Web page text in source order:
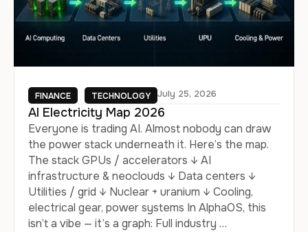
FINANCE TECHNOLOGY July 25, 2026
AI Electricity Map 2026
Everyone is trading AI. Almost nobody can draw
the power stack underneath it. Here’s the map.
The stack GPUs / accelerators ↓ AI
infrastructure & neoclouds ↓ Data centers ↓
Utilities / grid ↓ Nuclear + uranium ↓ Cooling,
electrical gear, power systems In AlphaOS, this
isn’t a vibe — it’s a graph: Full industry …